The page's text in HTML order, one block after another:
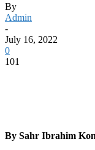
By
Admin
-
July 16, 2022
0
101
By Sahr Ibrahim